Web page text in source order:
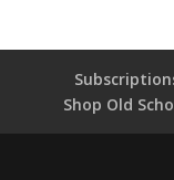
Shop Old